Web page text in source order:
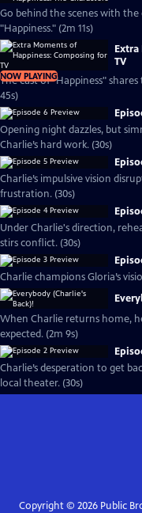
Go behind the scenes with
"Happiness." (2m 11s)
NOW PLAYING
TV
The cast of "Happiness"
45s)
Opening night dazzles, but
Charlie’s hard work. (30s)
Charlie’s impulsive vision
frustration. (30s)
Under Charlie's direction,
stirs conflict. (30s)
Charlie champions Gloria’s
When Charlie returns home,
expected. (2m 9s)
Charlie’s desperation to get
local theater. (30s)
Copyright © 2026Public